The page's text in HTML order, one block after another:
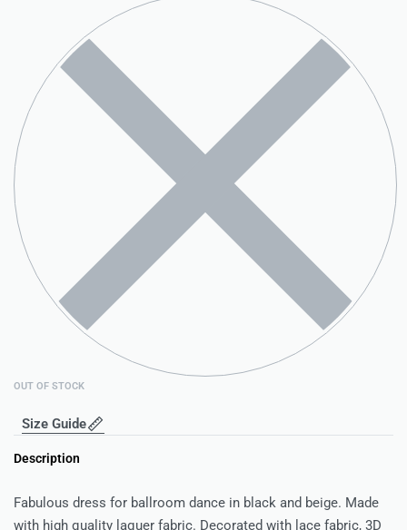
OUT OF STOCK
Size Guide
Description
Fabulous dress for ballroom dance in black and beige. Made
with high quality laquer fabric. Decorated with lace fabric, 3D